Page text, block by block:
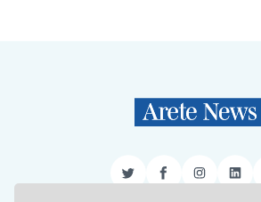
TwitterFacebook